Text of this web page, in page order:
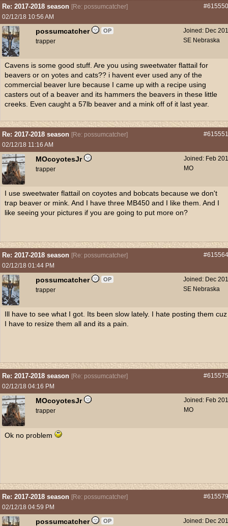
Re: 2017-2018 season [Re: possumcatcher]
02/12/18 10:56 AM
Joined: Dec
SE Nebraska
possumcatcher OP
trapper
Cavens is some good stuff. Are you using sweetwater flattail for
beavers or on yotes and cats?? i havent ever used any of the
commercial beaver lure because I came up with a recipe using
casters out of a beaver and its hammers the beavers in these little
creeks. Even caught a 57lb beaver and a mink off of it last year.
Re: 2017-2018 season [Re: possumcatcher]
02/12/18 11:16 AM
Joined: Feb
MO
MOcoyotesJr
trapper
I use sweetwater flattail on coyotes and bobcats because we don't
trap beaver or mink. And I have three MB450 and I like them. And I
like seeing your pictures if you are going to put more on?
Re: 2017-2018 season [Re: possumcatcher]
02/12/18 01:44 PM
Joined: Dec
SE Nebraska
possumcatcher OP
trapper
Ill have to see what I got. Its been slow lately. I hate posting them cuz
I have to resize them all and its a pain.
Re: 2017-2018 season [Re: possumcatcher]
02/12/18 04:16 PM
Joined: Feb
MO
MOcoyotesJr
trapper
Ok no problem
Re: 2017-2018 season [Re: possumcatcher]
02/12/18 04:59 PM
Joined: Dec
possumcatcher OP